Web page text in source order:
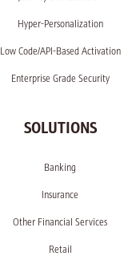
Hyper-Personalization
Low Code/API-Based Activation
Enterprise Grade Security
SOLUTIONS
Banking
Insurance
Other Financial Services
Retail